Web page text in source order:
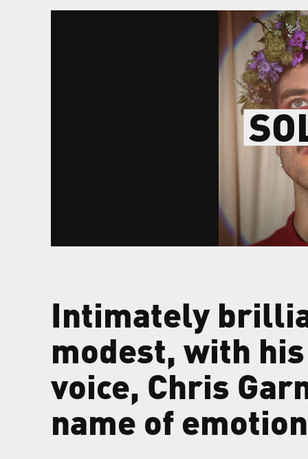
Intimately
modest, with
voice, Chris
name of